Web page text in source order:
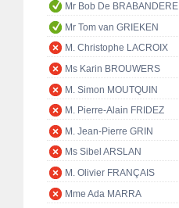
Mr Bob De BRABANDERE
Mr Tom van GRIEKEN
M. Christophe LACROIX
Ms Karin BROUWERS
M. Simon MOUTQUIN
M. Pierre-Alain FRIDEZ
M. Jean-Pierre GRIN
Ms Sibel ARSLAN
M. Olivier FRANÇAIS
Mme Ada MARRA